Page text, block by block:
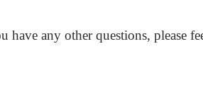
any other questions, please